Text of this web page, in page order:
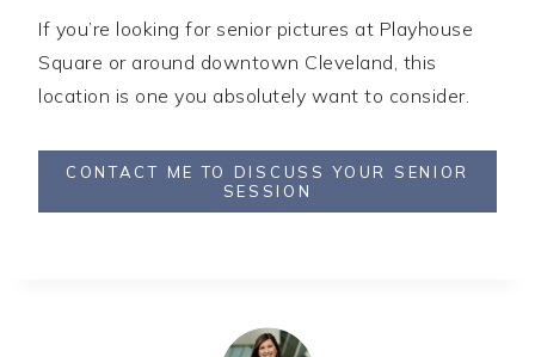
If you’re looking for senior pictures at Playhouse
Square or around downtown Cleveland, this
location is one you absolutely want to consider.
CONTACT ME TO DISCUSS YOUR SENIOR
SESSION